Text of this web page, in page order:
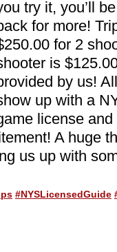
try it, you’ll
for more!
for 2
is
by us!
up with a
license
A huge
us up with
#NYSLicensedGuide